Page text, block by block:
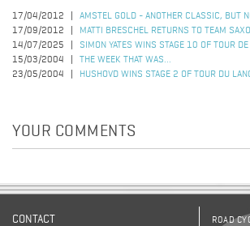
17/04/2012
AMSTEL GOLD - ANOTHER CLASSIC, BUT
17/09/2012
MATTI BRESCHEL RETURNS TO TEAM
14/07/2025
SIMON YATES WINS STAGE 10 OF TOUR DE
15/03/2004
THE WEEK THAT WAS...
23/05/2004
HUSHOVD WINS STAGE 2 OF TOUR DU
YOUR COMMENTS
CONTACT
ROAD